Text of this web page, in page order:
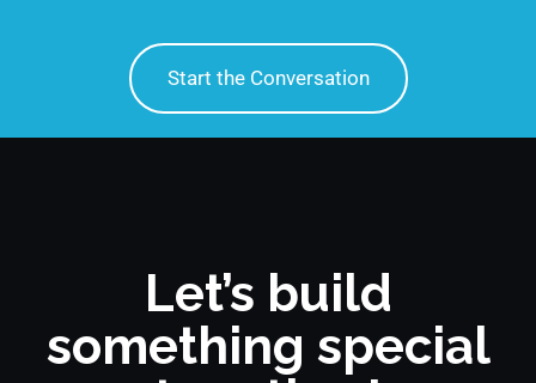
Start the Conversation
Let’s build
something special